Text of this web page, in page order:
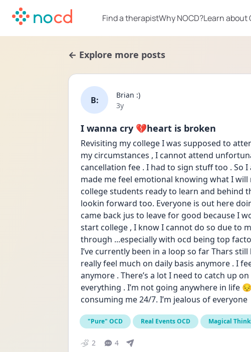
Find a therapistWhy NOCD?Learn about
← Explore more posts
B:
Brian :)
Date posted
3y
I wanna cry 💔heart is broken
Revisiting my college I was supposed to
my circumstances , I cannot attend
cancellation fee . I had to sign stuff too . So
made me feel emotional knowing what I will
college students ready to learn and behind
lookin forward too. Everyone is out here
came back jus to leave for good because I
start college , I know I cannot do so due to
through ...especially with ocd being top
I’ve currently been in a loop so far Thars
really feel much on daily basis anymore . I
anymore . There’s a lot I need to catch up
everything . I’m not going anywhere in life
consuming me 24/7. I’m jealous of everyone
"Pure" OCD Real Events OCD Magical
2 4